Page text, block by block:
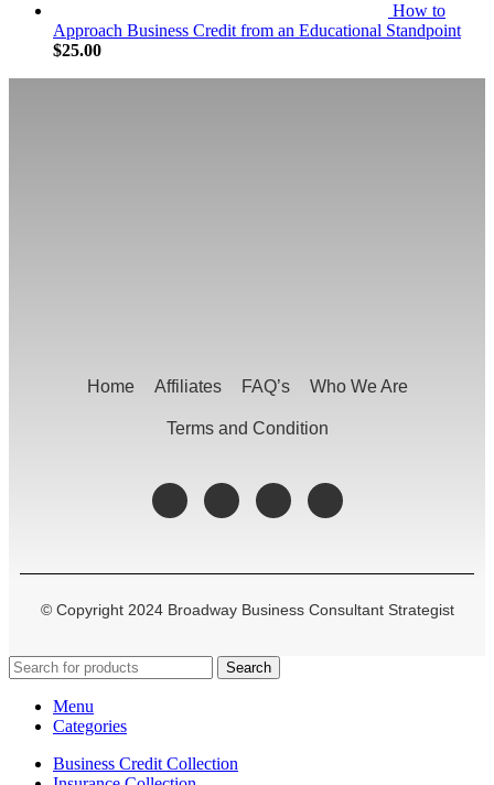
How to
Approach Business Credit from an Educational Standpoint
$25.00
Home Affiliates FAQ’s Who We Are
Terms and Condition
© Copyright 2024 Broadway Business Consultant Strategist
Search
Menu
Categories
Business Credit Collection